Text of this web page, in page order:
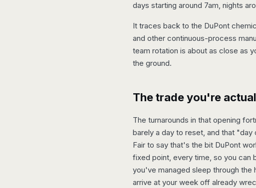
days starting around 7am, nights
It traces back to the DuPont
and other continuous-process
team rotation is about as close as
the ground.
The trade you're
The turnarounds in that opening
barely a day to reset, and that
Fair to say that's the bit DuPont
fixed point, every time, so you can
you've managed sleep through
arrive at your week off already